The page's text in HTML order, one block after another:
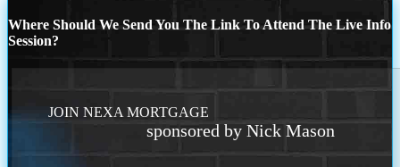
Where Should We Send You The Link To Attend The Live Info
Session?
JOIN NEXA MORTGAGE
sponsored by Nick Mason